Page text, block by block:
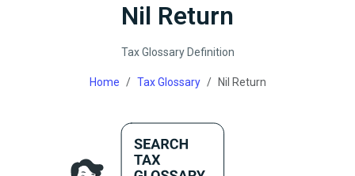
Nil Return
Tax Glossary Definition
Home Tax Glossary Nil Return